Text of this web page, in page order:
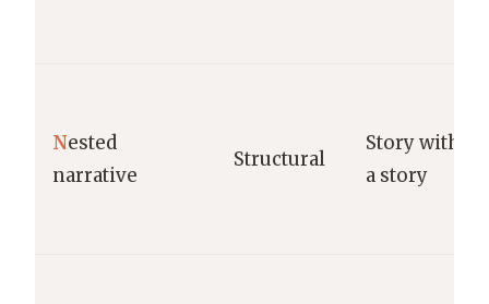
Nested
narrative
Structural
Story within
a story